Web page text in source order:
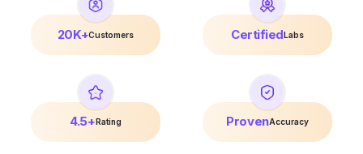
20K+Customers CertifiedLabs
4.5+ Rating ProvenAccuracy